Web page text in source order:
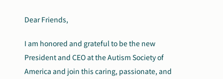
Dear Friends,
I am honored and grateful to be the new
President and CEO at the Autism Society of
America and join this caring, passionate, and